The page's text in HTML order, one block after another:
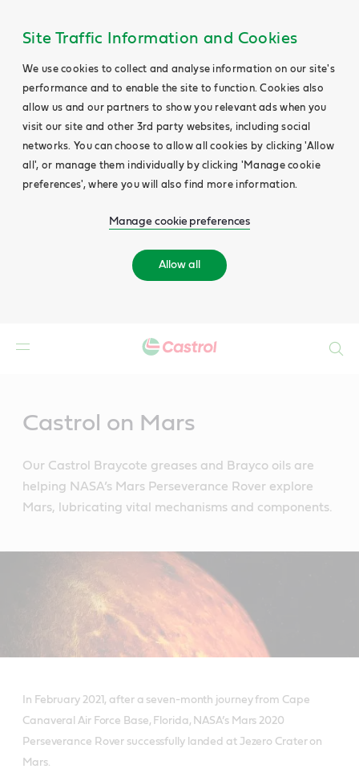
Site Traffic Information and Cookies
We use cookies to collect and analyse information on our site's
performance and to enable the site to function. Cookies also
allow us and our partners to show you relevant ads when you
visit our site and other 3rd party websites, including social
networks. You can choose to allow all cookies by clicking 'Allow
all', or manage them individually by clicking 'Manage cookie
preferences', where you will also find more information.
Manage cookie preferences
Allow all
Castrol on Mars
Our Castrol Braycote greases and Brayco oils are
helping NASA’s Mars Perseverance Rover explore
Mars, lubricating vital mechanisms and components.
In February 2021, after a seven-month journey from Cape
Canaveral Air Force Base, Florida, NASA’s Mars 2020
Perseverance Rover successfully landed at Jezero Crater on
Mars.